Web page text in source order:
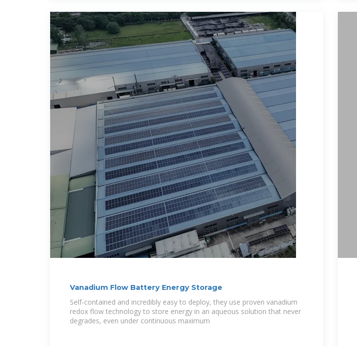
Vanadium Flow Battery Energy Storage
Self-contained and incredibly easy to deploy, they use proven vanadium
redox flow technology to store energy in an aqueous solution that never
degrades, even under continuous maximum